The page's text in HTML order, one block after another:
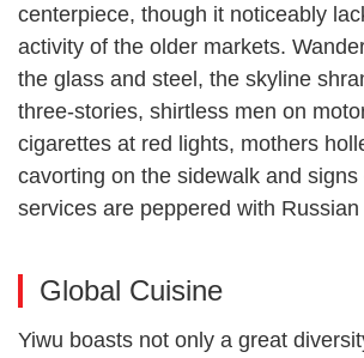
centerpiece, though it noticeably
activity of the older markets.
the glass and steel, the skyline
three-stories, shirtless men on
cigarettes at red lights, mothers
cavorting on the sidewalk and
services are peppered with Russian
Global Cuisine
Yiwu boasts not only a great